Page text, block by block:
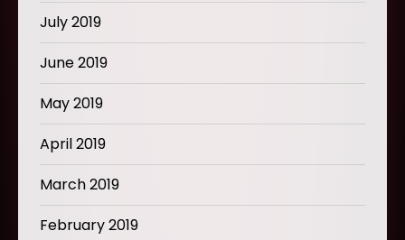
July 2019
June 2019
May 2019
April 2019
March 2019
February 2019